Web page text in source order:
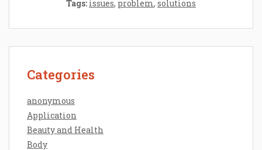
Tags: issues, problem, solutions
Categories
anonymous
Application
Beauty and Health
Body